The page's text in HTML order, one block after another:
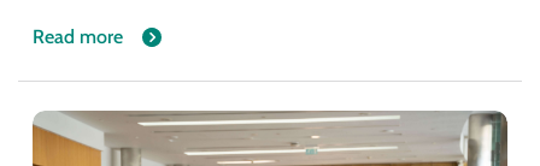
Read more